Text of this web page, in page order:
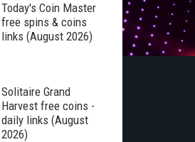
Today's Coin Master
free spins & coins
links (August 2026)
Solitaire Grand
Harvest free coins -
daily links (August
2026)